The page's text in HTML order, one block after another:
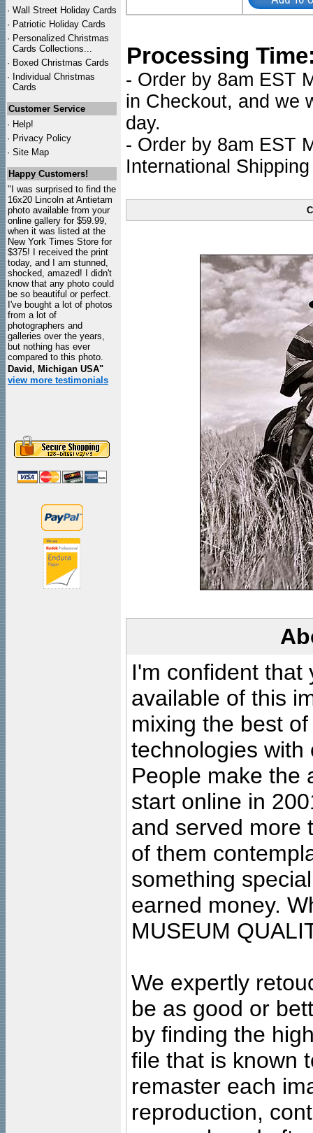
· Wall Street Holiday Cards
· Patriotic Holiday Cards
· Personalized Christmas
Cards Collections...
· Boxed Christmas Cards
· Individual Christmas
Cards
Customer Service
· Help!
· Privacy Policy
· Site Map
Happy Customers!
"I was surprised to find the
16x20 Lincoln at Antietam
photo available from your
online gallery for $59.99,
when it was listed at the
New York Times Store for
$375! I received the print
today, and I am stunned,
shocked, amazed! I didn't
know that any photo could
be so beautiful or perfect.
I've bought a lot of photos
from a lot of
photographers and
galleries over the years,
but nothing has ever
compared to this photo.
David, Michigan USA"
view more testimonials
Processing
- Order by 8am EST
in Checkout, and we
day.
- Order by 8am EST
International
I'm confident that
available of this
mixing the best
technologies with
People make the
start online in
and served more
of them
something
earned money.
MUSEUM
We expertly
be as good or
by finding the
file that is known
remaster each
reproduction,